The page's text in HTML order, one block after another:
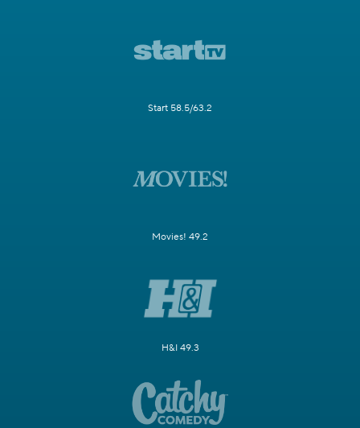
Start 58.5/63.2
Movies! 49.2
H&I 49.3